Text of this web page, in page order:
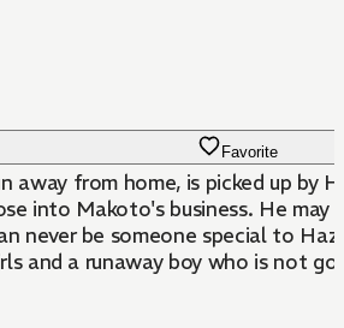
Favorite
away from home, is picked up by
into Makoto's business. He
never be someone special to
and a runaway boy who is not